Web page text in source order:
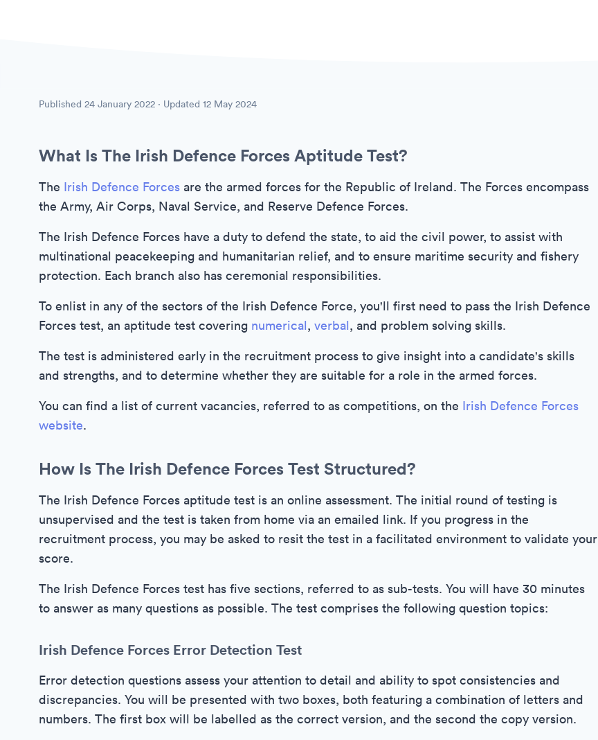
Published 24 January 2022 · Updated 12 May 2024
What Is The Irish Defence Forces Aptitude Test?
The Irish Defence Forces are the armed forces for the Republic of Ireland. The Forces encompass
the Army, Air Corps, Naval Service, and Reserve Defence Forces.
The Irish Defence Forces have a duty to defend the state, to aid the civil power, to assist with
multinational peacekeeping and humanitarian relief, and to ensure maritime security and fishery
protection. Each branch also has ceremonial responsibilities.
To enlist in any of the sectors of the Irish Defence Force, you'll first need to pass the Irish Defence
Forces test, an aptitude test covering numerical, verbal, and problem solving skills.
The test is administered early in the recruitment process to give insight into a candidate's skills
and strengths, and to determine whether they are suitable for a role in the armed forces.
You can find a list of current vacancies, referred to as competitions, on the Irish Defence Forces
website.
How Is The Irish Defence Forces Test Structured?
The Irish Defence Forces aptitude test is an online assessment. The initial round of testing is
unsupervised and the test is taken from home via an emailed link. If you progress in the
recruitment process, you may be asked to resit the test in a facilitated environment to validate your
score.
The Irish Defence Forces test has five sections, referred to as sub-tests. You will have 30 minutes
to answer as many questions as possible. The test comprises the following question topics:
Irish Defence Forces Error Detection Test
Error detection questions assess your attention to detail and ability to spot consistencies and
discrepancies. You will be presented with two boxes, both featuring a combination of letters and
numbers. The first box will be labelled as the correct version, and the second the copy version.